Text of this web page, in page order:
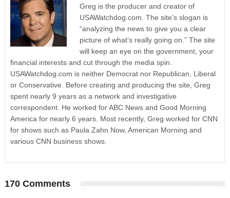
Greg is the producer and creator of
USAWatchdog.com. The site’s slogan is
“analyzing the news to give you a clear
picture of what’s really going on.” The site
will keep an eye on the government, your
financial interests and cut through the media spin.
USAWatchdog.com is neither Democrat nor Republican, Liberal
or Conservative. Before creating and producing the site, Greg
spent nearly 9 years as a network and investigative
correspondent. He worked for ABC News and Good Morning
America for nearly 6 years. Most recently, Greg worked for CNN
for shows such as Paula Zahn Now, American Morning and
various CNN business shows.
170 Comments